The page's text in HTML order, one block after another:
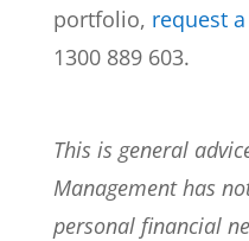
portfolio, request
1300 889 603.
This is general
Management has
personal financial